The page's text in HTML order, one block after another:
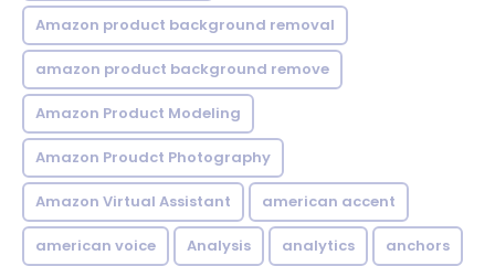
Amazon product background removal
amazon product background remove
Amazon Product Modeling
Amazon Proudct Photography
Amazon Virtual Assistant american accent
american voice Analysis analytics anchors